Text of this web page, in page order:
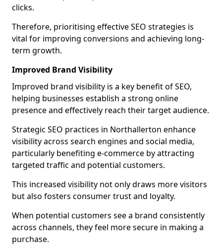
clicks.
Therefore, prioritising effective SEO strategies is
vital for improving conversions and achieving long-
term growth.
Improved Brand Visibility
Improved brand visibility is a key benefit of SEO,
helping businesses establish a strong online
presence and effectively reach their target audience.
Strategic SEO practices in Northallerton enhance
visibility across search engines and social media,
particularly benefiting e-commerce by attracting
targeted traffic and potential customers.
This increased visibility not only draws more visitors
but also fosters consumer trust and loyalty.
When potential customers see a brand consistently
across channels, they feel more secure in making a
purchase.